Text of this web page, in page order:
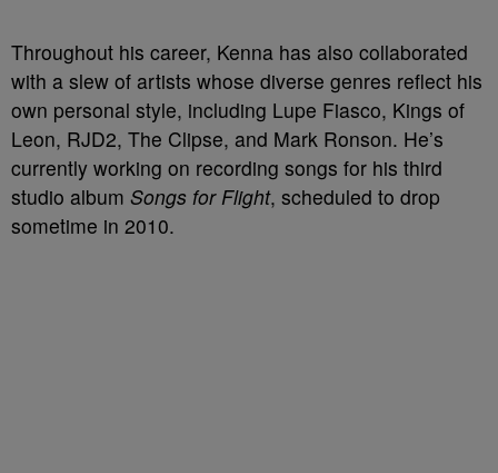
Throughout his career, Kenna has also collaborated
with a slew of artists whose diverse genres reflect his
own personal style, including Lupe Fiasco, Kings of
Leon, RJD2, The Clipse, and Mark Ronson. He’s
currently working on recording songs for his third
studio album Songs for Flight, scheduled to drop
sometime in 2010.